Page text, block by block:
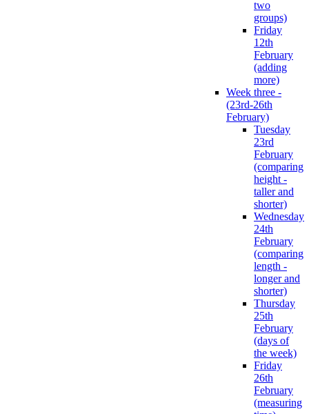
two
groups)
Friday
12th
February
(adding
more)
Week three -
(23rd-26th
February)
Tuesday
23rd
February
(comparing
height -
taller and
shorter)
Wednesday
24th
February
(comparing
length -
longer and
shorter)
Thursday
25th
February
(days of
the week)
Friday
26th
February
(measuring